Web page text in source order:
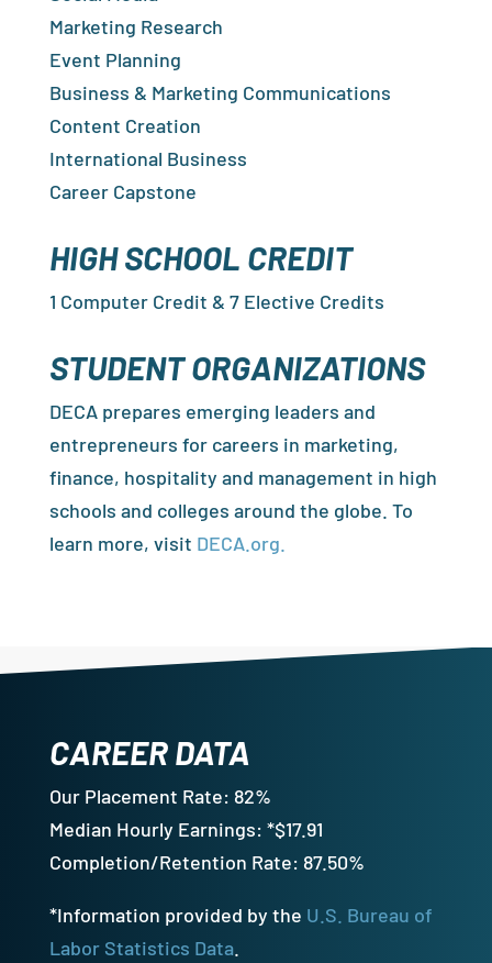
Marketing Research
Event Planning
Business & Marketing Communications
Content Creation
International Business
Career Capstone
HIGH SCHOOL CREDIT
1 Computer Credit & 7 Elective Credits
STUDENT ORGANIZATIONS
DECA prepares emerging leaders and
entrepreneurs for careers in marketing,
finance, hospitality and management in high
schools and colleges around the globe. To
learn more, visit DECA.org.
CAREER DATA
Our Placement Rate: 82%
Median Hourly Earnings: *$17.91
Completion/Retention Rate: 87.50%
*Information provided by the U.S. Bureau of
Labor Statistics Data.